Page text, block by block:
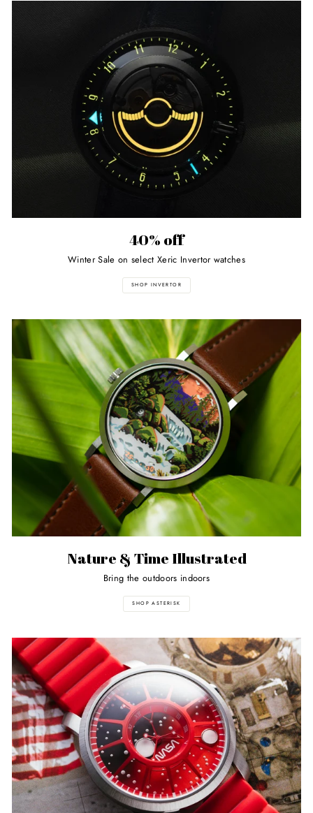
40% off
Winter Sale on select Xeric Invertor watches
SHOP INVERTOR
Nature & Time Illustrated
Bring the outdoors indoors
SHOP ASTERISK